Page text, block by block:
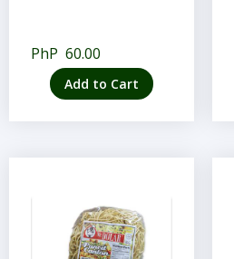
PhP 60.00
Add to Cart